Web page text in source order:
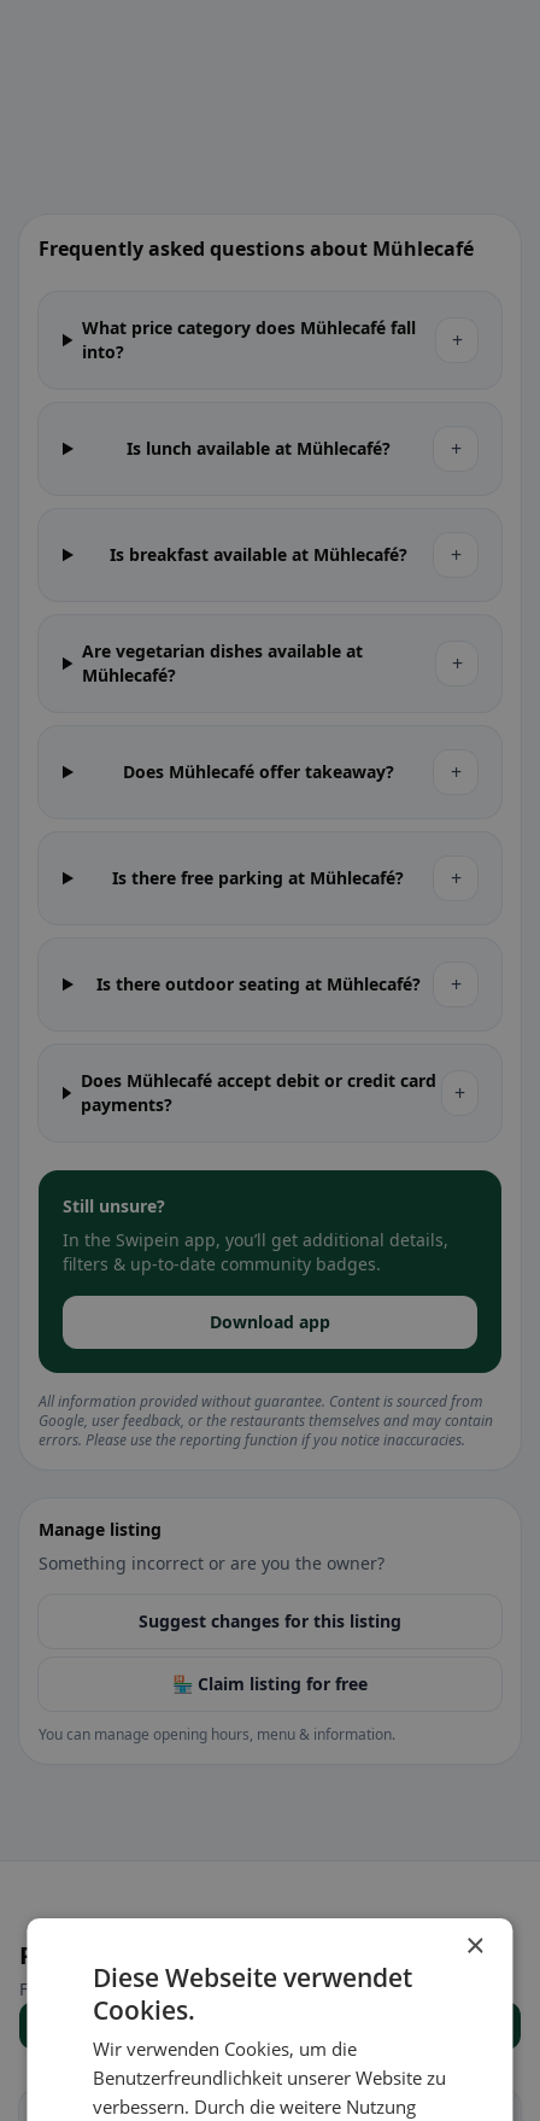
Frequently asked questions about Mühlecafé
What price category does Mühlecafé fall
into?
+
Is lunch available at Mühlecafé? +
Is breakfast available at Mühlecafé? +
Are vegetarian dishes available at
Mühlecafé?
+
Does Mühlecafé offer takeaway? +
Is there free parking at Mühlecafé? +
Is there outdoor seating at Mühlecafé? +
Does Mühlecafé accept debit or credit card
payments?
+
Still unsure?
In the Swipein app, you’ll get additional details,
filters & up-to-date community badges.
Download app
All information provided without guarantee. Content is sourced from
Google, user feedback, or the restaurants themselves and may contain
errors. Please use the reporting function if you notice inaccuracies.
Manage listing
Something incorrect or are you the owner?
Suggest changes for this listing
🏪 Claim listing for free
You can manage opening hours, menu & information.
Places nearby
Find the right place for your restaurant search.
×
Diese Webseite verwendet
Cookies.
Wir verwenden Cookies, um die
Benutzerfreundlichkeit unserer Website zu
verbessern. Durch die weitere Nutzung